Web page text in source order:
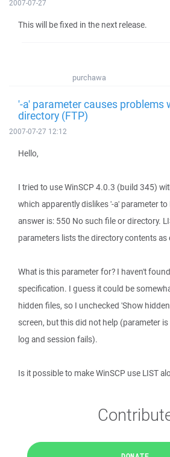
2007-07-27
This will be fixed in the next release.
purchawa
'-a' parameter causes problems
directory (FTP)
2007-07-27 12:12
Hello,
I tried to use WinSCP 4.0.3 (build 345)
which apparently dislikes '-a' parameter
answer is: 550 No such file or directory.
parameters lists the directory contents as
What is this parameter for? I haven't
specification. I guess it could be
hidden files, so I unchecked 'Show
screen, but this did not help (parameter
log and session fails).
Is it possible to make WinSCP use LIST